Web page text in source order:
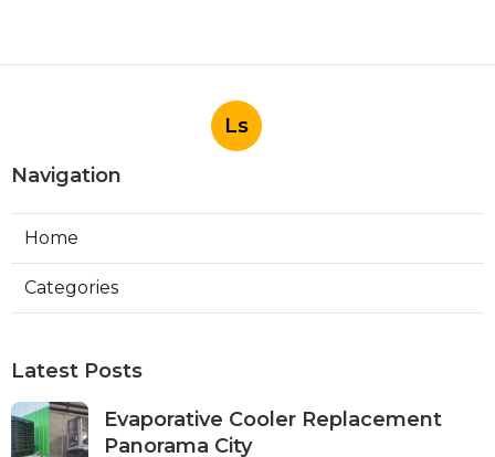
Ls
Navigation
Home
Categories
Latest Posts
Evaporative Cooler Replacement
Panorama City